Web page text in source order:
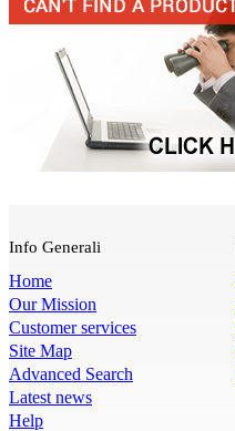
Info Generali
Home
Our Mission
Customer services
Site Map
Advanced Search
Latest news
Help